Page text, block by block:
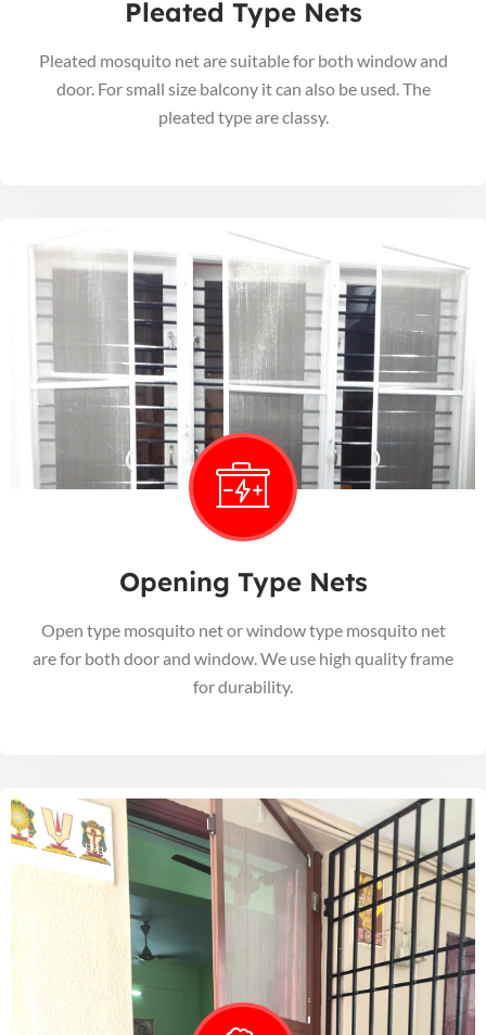
Pleated Type Nets
Pleated mosquito net are suitable for both window and
door. For small size balcony it can also be used. The
pleated type are classy.
Opening Type Nets
Open type mosquito net or window type mosquito net
are for both door and window. We use high quality frame
for durability.